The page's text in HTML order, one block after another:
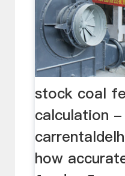
stock coal
calculation -
how